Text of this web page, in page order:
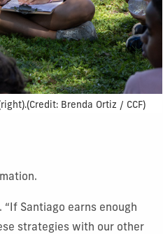
(Credit: Brenda Ortiz / CCF)
“If Santiago earns enough
strategies with our other